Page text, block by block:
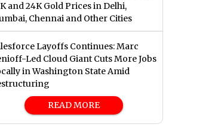
and 24K Gold Prices in Delhi,
Chennai and Other Cities
Layoffs Continues: Marc
Led Cloud Giant Cuts More Jobs
in Washington State Amid
READ MORE